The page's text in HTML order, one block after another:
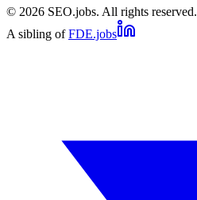
© 2026 SEO.jobs. All rights reserved.
A sibling of FDE.jobs